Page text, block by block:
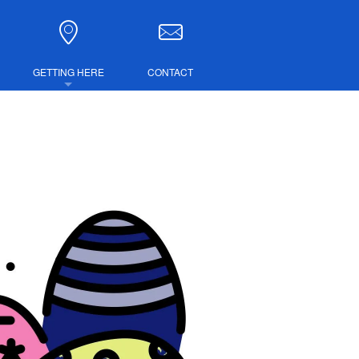
GETTING HERE CONTACT